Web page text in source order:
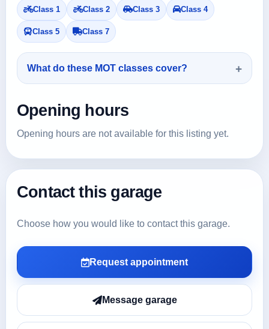
Class 1 Class 2 Class 3 Class 4
Class 5 Class 7
What do these MOT classes cover?
Opening hours
Opening hours are not available for this listing yet.
Contact this garage
Choose how you would like to contact this garage.
Request appointment
Message garage